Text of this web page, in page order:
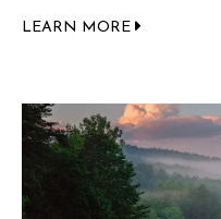
LEARN MORE